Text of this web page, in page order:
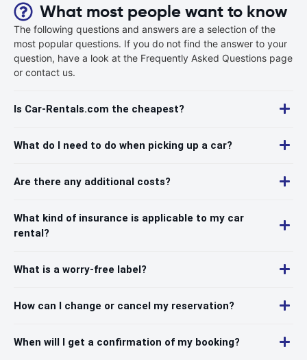
What most people want to know
The following questions and answers are a selection of the
most popular questions. If you do not find the answer to your
question, have a look at the Frequently Asked Questions page
or contact us.
Is Car-Rentals.com the cheapest?
What do I need to do when picking up a car?
Are there any additional costs?
What kind of insurance is applicable to my car
rental?
What is a worry-free label?
How can I change or cancel my reservation?
When will I get a confirmation of my booking?